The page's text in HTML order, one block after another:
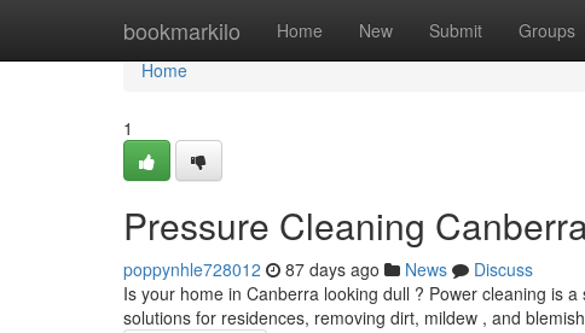
bookmarkilo Home New Submit Groups
Home
Home
1
Pressure Cleaning
poppynhle728012 87 days ago News
Discuss
Is your home in Canberra looking dull ? Power cleaning is
solutions for residences, removing dirt, mildew , and